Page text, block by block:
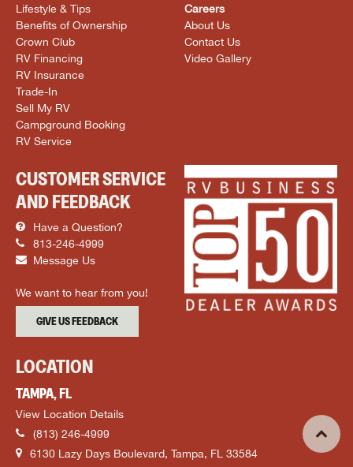
Lifestyle & Tips
Benefits of Ownership
Crown Club
RV Financing
RV Insurance
Trade-In
Sell My RV
Campground Booking
RV Service
Careers
About Us
Contact Us
Video Gallery
CUSTOMER SERVICE
AND FEEDBACK
Have a Question?
813-246-4999
Message Us
We want to hear from you!
GIVE US FEEDBACK
LOCATION
TAMPA, FL
View Location Details
(813) 246-4999
6130 Lazy Days Boulevard, Tampa, FL 33584